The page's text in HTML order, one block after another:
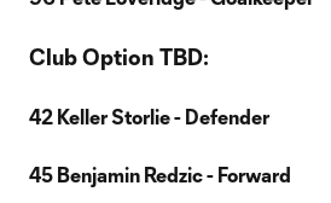
Club Option TBD:
42 Keller Storlie - Defender
45 Benjamin Redzic - Forward